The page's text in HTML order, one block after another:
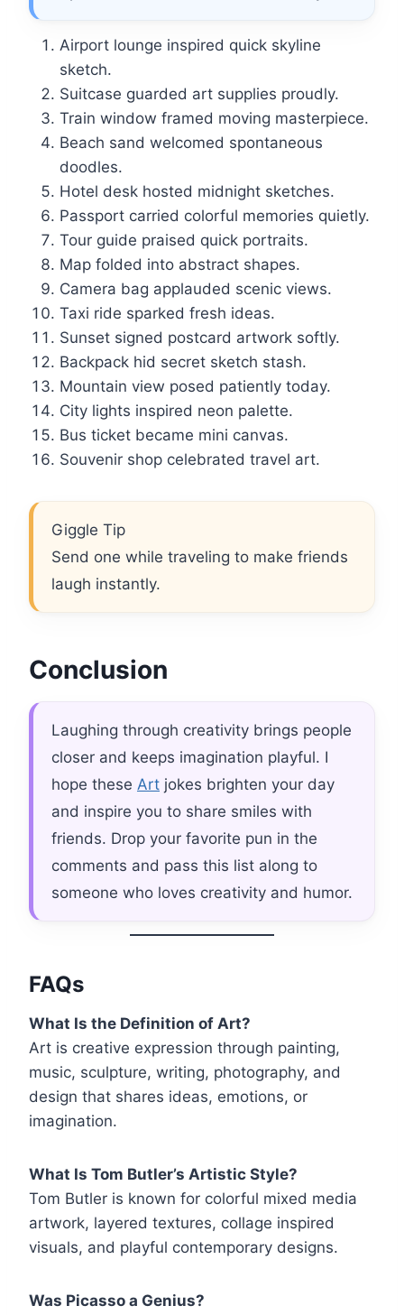
Airport lounge inspired quick skyline
sketch.
Suitcase guarded art supplies proudly.
Train window framed moving masterpiece.
Beach sand welcomed spontaneous
doodles.
Hotel desk hosted midnight sketches.
Passport carried colorful memories quietly.
Tour guide praised quick portraits.
Map folded into abstract shapes.
Camera bag applauded scenic views.
Taxi ride sparked fresh ideas.
Sunset signed postcard artwork softly.
Backpack hid secret sketch stash.
Mountain view posed patiently today.
City lights inspired neon palette.
Bus ticket became mini canvas.
Souvenir shop celebrated travel art.
Giggle Tip
Send one while traveling to make friends
laugh instantly.
Conclusion
Laughing through creativity brings people
closer and keeps imagination playful. I
hope these Art jokes brighten your day
and inspire you to share smiles with
friends. Drop your favorite pun in the
comments and pass this list along to
someone who loves creativity and humor.
FAQs
What Is the Definition of Art?
Art is creative expression through painting,
music, sculpture, writing, photography, and
design that shares ideas, emotions, or
imagination.
What Is Tom Butler’s Artistic Style?
Tom Butler is known for colorful mixed media
artwork, layered textures, collage inspired
visuals, and playful contemporary designs.
Was Picasso a Genius?